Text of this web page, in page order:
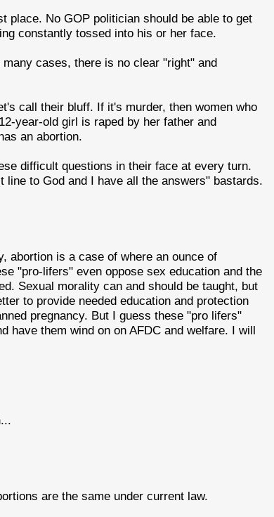
place. No GOP politician should be able to get
constantly tossed into his or her face.
cases, there is no clear "right" and
call their bluff. If it's murder, then women who
year-old girl is raped by her father and
an abortion.
difficult questions in their face at every turn.
to God and I have all the answers" bastards.
abortion is a case of where an ounce of
"pro-lifers" even oppose sex education and the
Sexual morality can and should be taught, but
to provide needed education and protection
pregnancy. But I guess these "pro lifers"
have them wind on on AFDC and welfare. I will
are the same under current law.